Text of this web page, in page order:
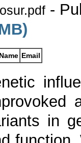
-
Name Email
in